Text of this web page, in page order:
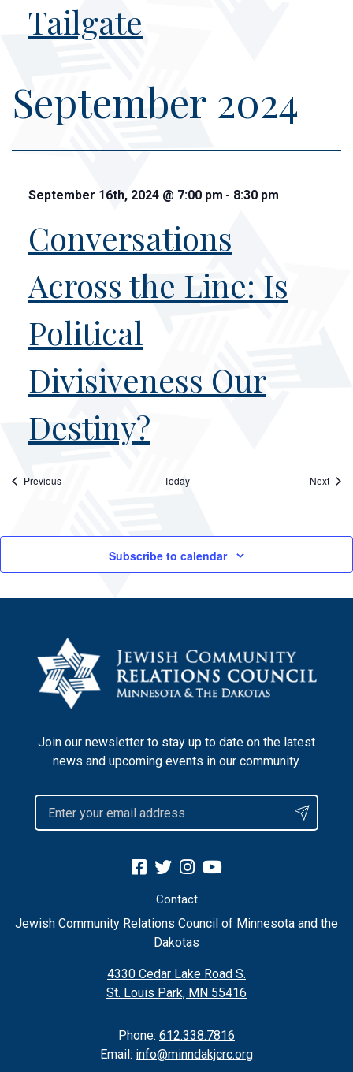
Tailgate
September 2024
September 16th, 2024 @ 7:00 pm - 8:30 pm
Conversations
Across the Line: Is
Political
Divisiveness Our
Destiny?
PreviousEvents Today Next
Subscribe to calendar
Join our newsletter to stay up to date on the latest
news and upcoming events in our community.
Contact
Jewish Community Relations Council of Minnesota and the
Dakotas
4330 Cedar Lake Road S.
St. Louis Park, MN 55416
Phone: 612.338.7816
Email: info@minndakjcrc.org